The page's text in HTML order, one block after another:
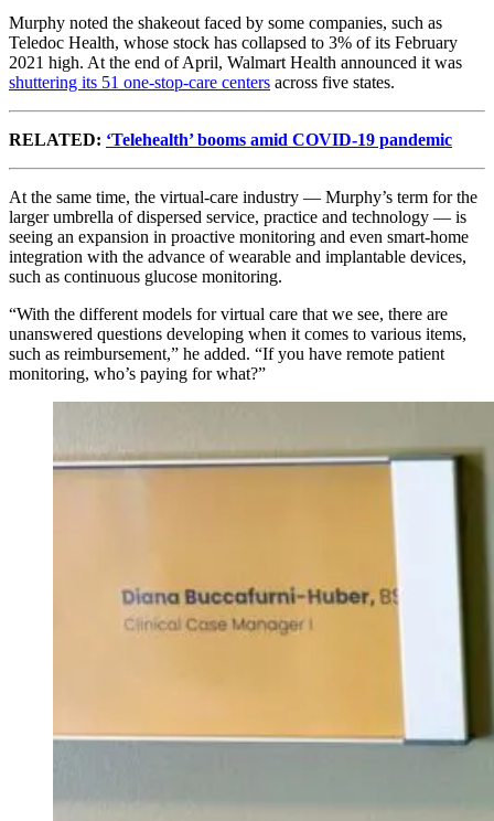
Murphy noted the shakeout faced by some companies, such as
Teledoc Health, whose stock has collapsed to 3% of its February
2021 high. At the end of April, Walmart Health announced it was
shuttering its 51 one-stop-care centers across five states.
RELATED: ‘Telehealth’ booms amid COVID-19 pandemic
At the same time, the virtual-care industry — Murphy’s term for the
larger umbrella of dispersed service, practice and technology — is
seeing an expansion in proactive monitoring and even smart-home
integration with the advance of wearable and implantable devices,
such as continuous glucose monitoring.
“With the different models for virtual care that we see, there are
unanswered questions developing when it comes to various items,
such as reimbursement,” he added. “If you have remote patient
monitoring, who’s paying for what?”